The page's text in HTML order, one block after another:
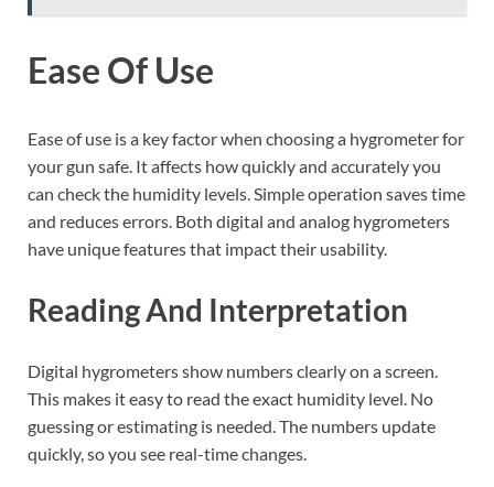
Ease Of Use
Ease of use is a key factor when choosing a hygrometer for
your gun safe. It affects how quickly and accurately you
can check the humidity levels. Simple operation saves time
and reduces errors. Both digital and analog hygrometers
have unique features that impact their usability.
Reading And Interpretation
Digital hygrometers show numbers clearly on a screen.
This makes it easy to read the exact humidity level. No
guessing or estimating is needed. The numbers update
quickly, so you see real-time changes.